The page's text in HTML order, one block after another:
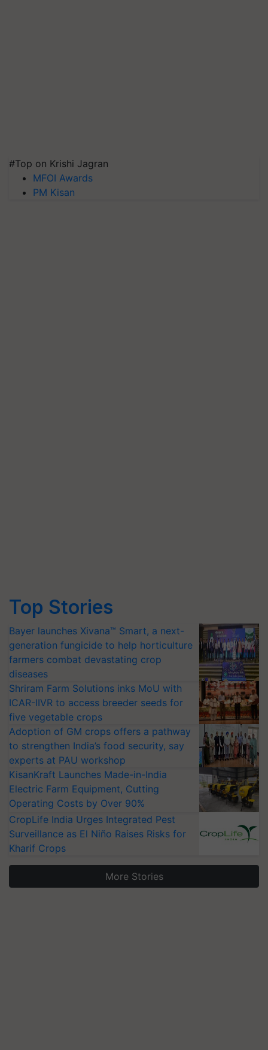
#Top on Krishi Jagran
MFOI Awards
PM Kisan
Top Stories
Bayer launches Xivana™ Smart, a next-
generation fungicide to help horticulture
farmers combat devastating crop
diseases
Shriram Farm Solutions inks MoU with
ICAR-IIVR to access breeder seeds for
five vegetable crops
Adoption of GM crops offers a pathway
to strengthen India’s food security, say
experts at PAU workshop
KisanKraft Launches Made-in-India
Electric Farm Equipment, Cutting
Operating Costs by Over 90%
CropLife India Urges Integrated Pest
Surveillance as El Niño Raises Risks for
Kharif Crops
More Stories